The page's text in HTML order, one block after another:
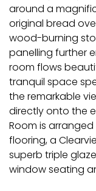
around a
original bread
wood-burning
panelling further
room flows
tranquil space
the remarkable
directly onto the
Room is
flooring, a
superb triple
window seating